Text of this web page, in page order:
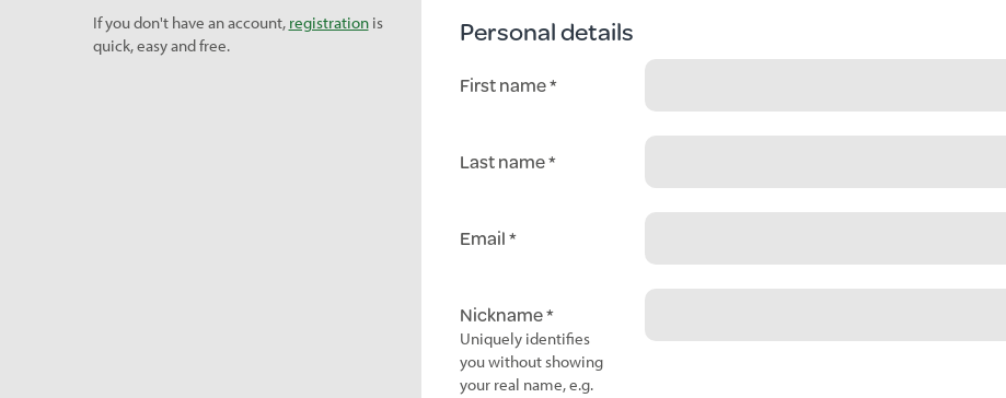
Personal details
First name
Last name
Email
Nickname
Uniquely identifies
you without showing
your real name, e.g.
If you don't have an account, registrationis
quick, easy and free.